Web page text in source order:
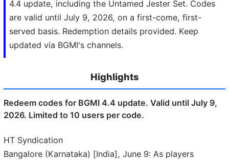
4.4 update, including the Untamed Jester Set. Codes
are valid until July 9, 2026, on a first-come, first-
served basis. Redemption details provided. Keep
updated via BGMI's channels.
Highlights
Redeem codes for BGMI 4.4 update. Valid until July 9,
2026. Limited to 10 users per code.
HT Syndication
Bangalore (Karnataka) [India], June 9: As players